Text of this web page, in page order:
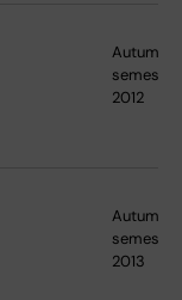
Autumn
semester
2012
Autumn
semester
2013